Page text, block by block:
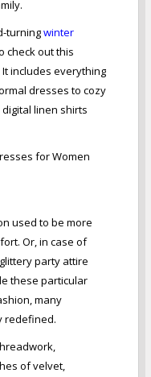
turningwinter
check out this
includes everything
dresses to cozy
linen shirts
for Women
used to be more
Or, in case of
party attire
these particular
many
redefined.
of velvet,